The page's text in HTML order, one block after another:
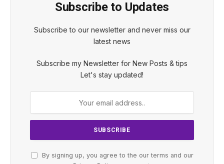
Subscribe to Updates
Subscribe to our newsletter and never miss our
latest news
Subscribe my Newsletter for New Posts & tips
Let's stay updated!
By signing up, you agree to the our terms and our